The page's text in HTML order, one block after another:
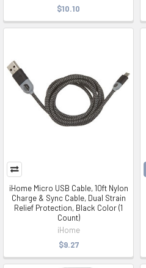
$10.10
iHome Micro USB Cable, 10ft Nylon
Charge & Sync Cable, Dual Strain
Relief Protection, Black Color (1
Count)
iHome
$9.27